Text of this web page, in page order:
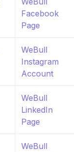
Facebook
Page
WeBull
Instagram
Account
WeBull
LinkedIn
Page
WeBull